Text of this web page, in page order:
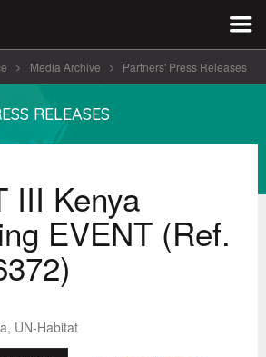
Media Archive Partners' Press Releases
RELEASES
III Kenya
EVENT (Ref.
UN-Habitat